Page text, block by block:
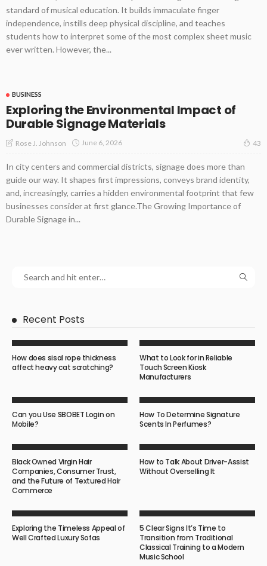
standard of musical education. It builds immaculate finger
independence, instills deep physical discipline, and teaches
students how to interpret some of the most complex sheet music
ever written. However, the...
BUSINESS
Exploring the Environmental Impact of
Durable Signage Materials
Rose J. Johnson June 6, 2026 43
In city centers and commercial districts, signage does more than
guide our way. It shapes first impressions, conveys brand identity,
and, increasingly, carries a hidden environmental footprint that few
businesses consider at first glance.The Growing Importance of
Durable Signage in...
Recent Posts
How does sisal rope thickness
affect heavy cat scratching?
What to Look for in Reliable
Touch Screen Kiosk
Manufacturers
Can you Use SBOBET Login on
Mobile?
How To Determine Signature
Scents In Perfumes?
Black Owned Virgin Hair
Companies, Consumer Trust,
and the Future of Textured Hair
Commerce
How to Talk About Driver-Assist
Without Overselling It
Exploring the Timeless Appeal of
Well Crafted Luxury Sofas
5 Clear Signs It’s Time to
Transition from Traditional
Classical Training to a Modern
Music School